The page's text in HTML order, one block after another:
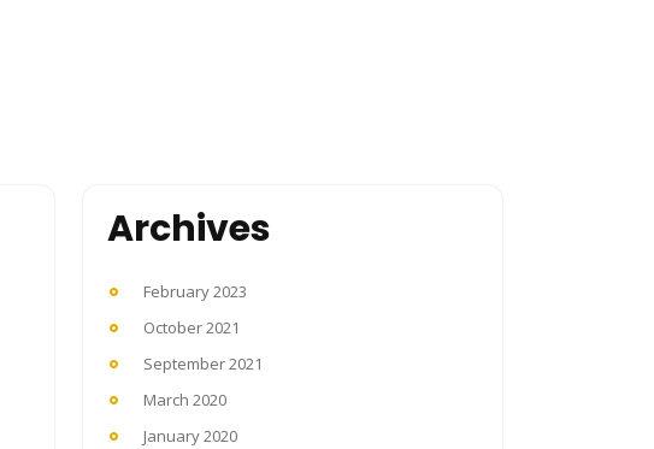
Archives
February 2023
October 2021
September 2021
March 2020
January 2020